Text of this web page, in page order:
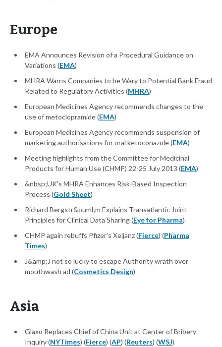
Europe
EMA Announces Revision of a Procedural Guidance on
Variations (EMA)
MHRA Warns Companies to be Wary to Potential Bank Fraud
Related to Regulatory Activities (MHRA)
European Medicines Agency recommends changes to the
use of metoclopramide (EMA)
European Medicines Agency recommends suspension of
marketing authorisations for oral ketoconazole (EMA)
Meeting highlights from the Committee for Medicinal
Products for Human Use (CHMP) 22-25 July 2013 (EMA)
&nbsp;UK's MHRA Enhances Risk-Based Inspection
Process (Gold Sheet)
Richard Bergstr&ouml;m Explains Transatlantic Joint
Principles for Clinical Data Sharing (Eye for Pharma)
CHMP again rebuffs Pfizer's Xeljanz (Fierce) (Pharma
Times)
J&amp;J not so lucky to escape Authority wrath over
mouthwash ad (Cosmetics Design)
Asia
Glaxo Replaces Chief of China Unit at Center of Bribery
Inquiry (NYTimes) (Fierce) (AP) (Reuters) (WSJ)